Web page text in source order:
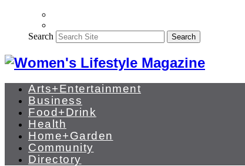
Search Search
Arts+Entertainment
Business
Food+Drink
Health
Home+Garden
Community
Directory